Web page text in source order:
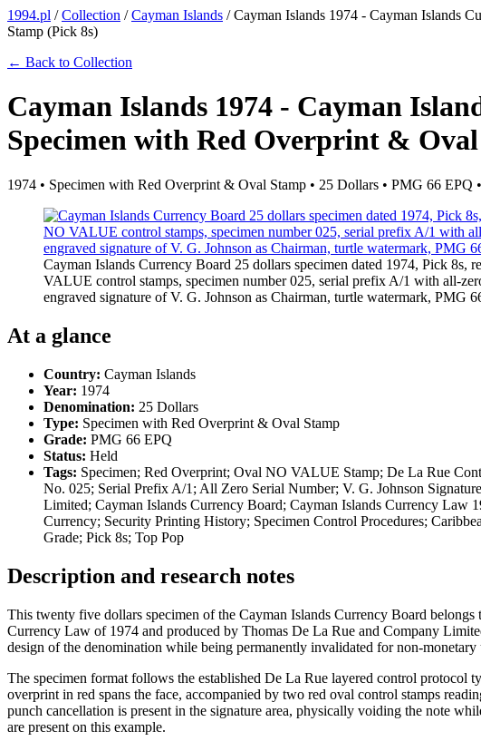
1994.pl /Collection /Cayman Islands /Cayman Islands 1974 - Cayman Islands
Stamp (Pick 8s)
← Back to Collection
Cayman Islands 1974 - Cayman
Specimen with Red Overprint &
1974 • Specimen with Red Overprint & Oval Stamp • 25 Dollars • PMG 66 EPQ
Cayman Islands Currency Board 25 dollars specimen dated 1974, Pick
VALUE control stamps, specimen number 025, serial prefix A/1 with all-
engraved signature of V. G. Johnson as Chairman, turtle watermark, PMG
At a glance
Country: Cayman Islands
Year: 1974
Denomination: 25 Dollars
Type: Specimen with Red Overprint & Oval Stamp
Grade: PMG 66 EPQ
Status: Held
Tags: Specimen; Red Overprint; Oval NO VALUE Stamp; De La Rue
No. 025; Serial Prefix A/1; All Zero Serial Number; V. G. Johnson
Limited; Cayman Islands Currency Board; Cayman Islands Currency Law
Currency; Security Printing History; Specimen Control Procedures;
Grade; Pick 8s; Top Pop
Description and research notes
This twenty five dollars specimen of the Cayman Islands Currency Board belongs
Currency Law of 1974 and produced by Thomas De La Rue and Company
design of the denomination while being permanently invalidated for non-monetary
The specimen format follows the established De La Rue layered control protocol
overprint in red spans the face, accompanied by two red oval control stamps
punch cancellation is present in the signature area, physically voiding the note
are present on this example.